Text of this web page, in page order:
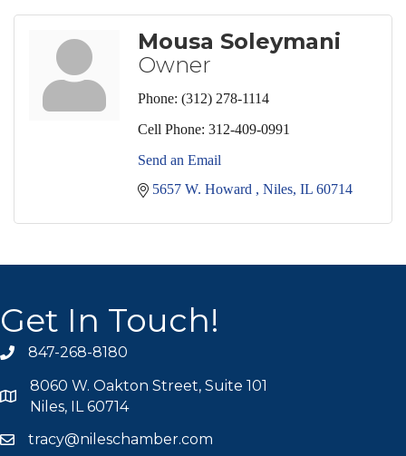
Mousa Soleymani
Owner
Phone: (312) 278-1114
Cell Phone: 312-409-0991
Send an Email
5657 W. Howard
Niles IL 60714
Get In Touch!
phone icon
847-268-8180
map icon
8060 W. Oakton Street, Suite 101
Niles, IL 60714
mail icon
tracy@nileschamber.com